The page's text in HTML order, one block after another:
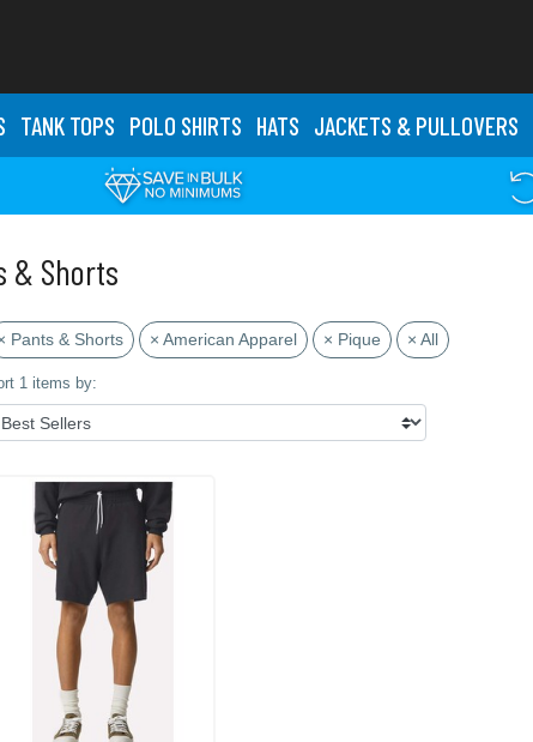
TANK TOPS POLO SHIRTS HATS JACKETS & PULLOVERS
& Shorts
Pants & Shorts × American Apparel × Pique × All
1 items by: